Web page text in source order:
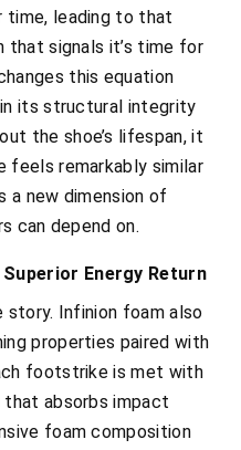
leading to that
that signals it’s time for
this equation
its structural integrity
the shoe’s lifespan, it
feels remarkably similar
a new dimension of
can depend on.
Energy Return
Infinion foam also
properties paired with
footstrike is met with
absorbs impact
foam composition